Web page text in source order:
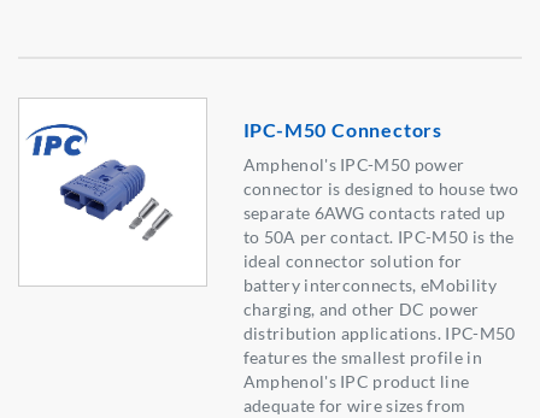
IPC-M50 Connectors
Amphenol's IPC-M50 power
connector is designed to house two
separate 6AWG contacts rated up
to 50A per contact. IPC-M50 is the
ideal connector solution for
battery interconnects, eMobility
charging, and other DC power
distribution applications. IPC-M50
features the smallest profile in
Amphenol's IPC product line
adequate for wire sizes from